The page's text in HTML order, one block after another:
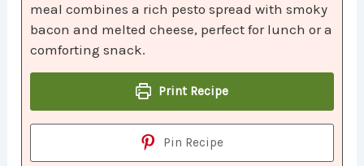
meal combines a rich pesto spread with smoky
bacon and melted cheese, perfect for lunch or a
comforting snack.
Print Recipe
Pin Recipe